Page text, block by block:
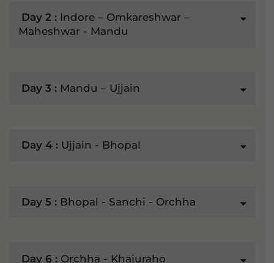
Day 2 : Indore – Omkareshwar –
Maheshwar - Mandu
Day 3 : Mandu – Ujjain
Day 4 : Ujjain - Bhopal
Day 5 : Bhopal - Sanchi - Orchha
Day 6 : Orchha - Khajuraho